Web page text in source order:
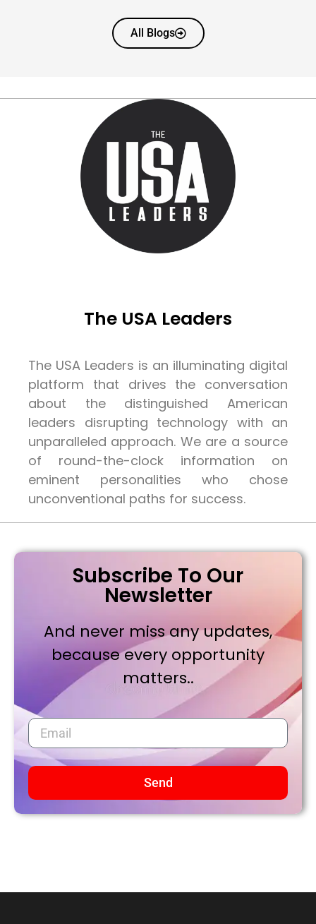
All Blogs
The USA Leaders
The USA Leaders is an illuminating digital
platform that drives the conversation
about the distinguished American
leaders disrupting technology with an
unparalleled approach. We are a source
of round-the-clock information on
eminent personalities who chose
unconventional paths for success.
Subscribe To Our
Newsletter
And never miss any updates,
because every opportunity
matters..
Send